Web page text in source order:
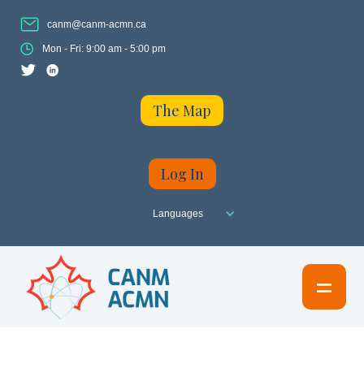
canm@canm-acmn.ca
Mon - Fri: 9:00 am - 5:00 pm
The Map
Log In
Languages